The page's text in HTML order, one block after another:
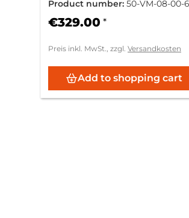
Product number: 50-VM-08-00-
€329.00 *
Preis inkl. MwSt., zzgl. Versandkosten
Add to shopping cart